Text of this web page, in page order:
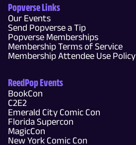
Popverse Links
Our Events
Send Popverse a Tip
Popverse Memberships
Membership Terms of Service
Membership Attendee Use Policy
ReedPop Events
BookCon
C2E2
Emerald City Comic Con
Florida Supercon
MagicCon
New York Comic Con